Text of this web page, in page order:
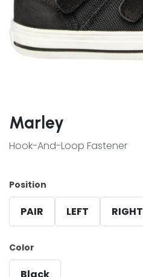
Marley
Hook-And-Loop Fastener
Position
PAIR LEFT RIGHT
Color